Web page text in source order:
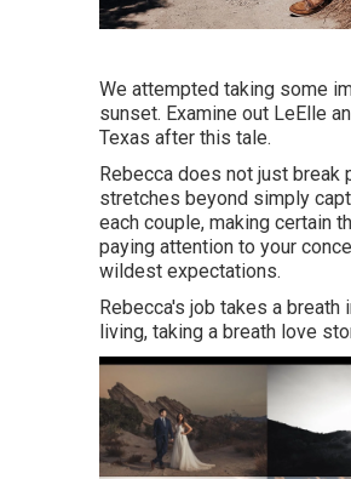
We attempted taking some
sunset. Examine out LeElle
Texas after this tale.
Rebecca does not just
stretches beyond simply
each couple, making certain
paying attention to your
wildest expectations.
Rebecca's job takes a
living, taking a breath love